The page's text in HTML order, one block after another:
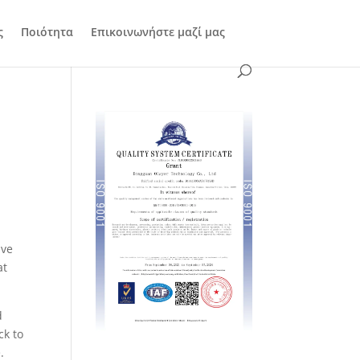
Ποιότητα Επικοινωνήστε μαζί μας
to